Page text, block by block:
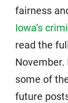
fairness
Iowa’s
read the
some of
future